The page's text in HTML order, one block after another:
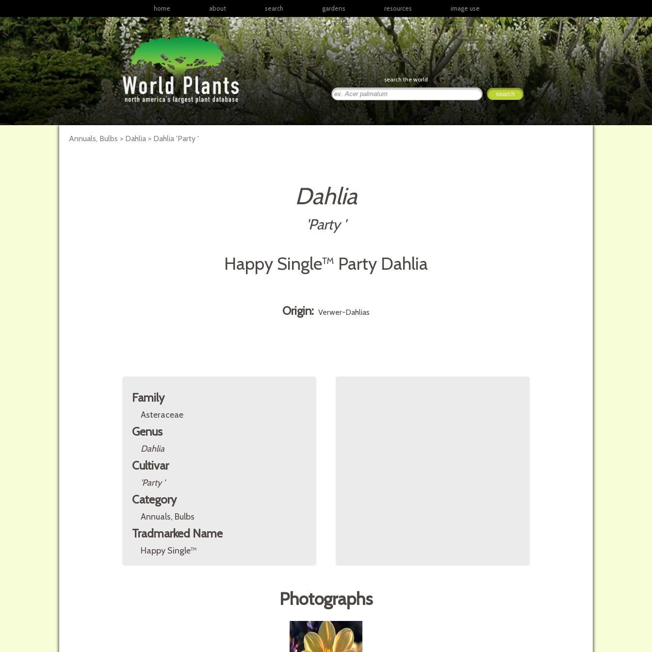
home about search gardens
North America
Latin America & the
Caribbean
Europe
Middle East & North
Africa
Sub-Saharan Africa
Russia & Central Asia
resources
articles
books
links
posters
presentations
image use
search the world
Annuals, Bulbs > Dahlia > Dahlia 'Party '
Dahlia
'Party '
Happy Single™ Party Dahlia
Origin: Verwer-Dahlias
Family
Asteraceae
Genus
Dahlia
Cultivar
'Party '
Category
Annuals, Bulbs
Tradmarked Name
Happy Single™
Photographs